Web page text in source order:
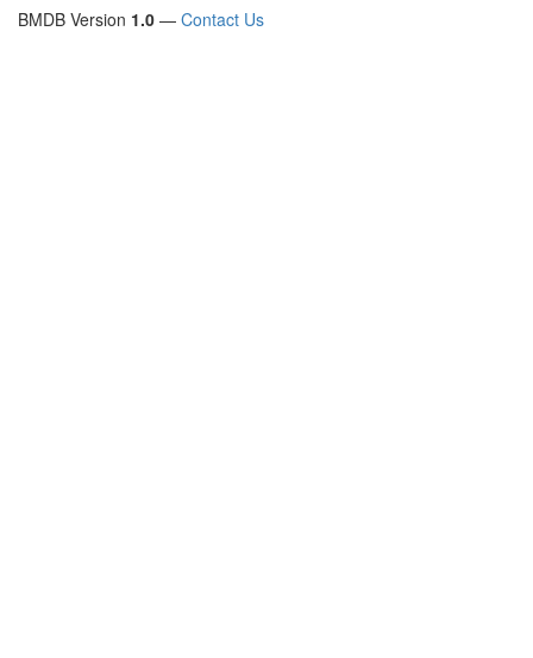
BMDB Version 1.0 — Contact Us